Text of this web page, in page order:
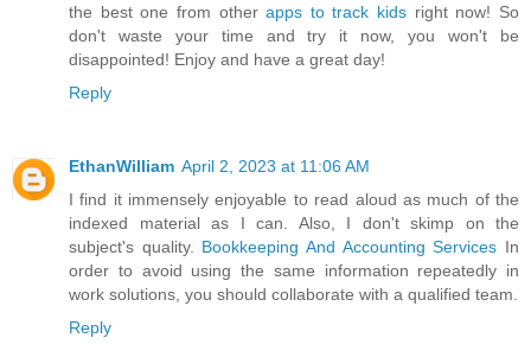
the best one from otherapps to track kids right now! So
don't waste your time and try it now, you won't be
disappointed! Enjoy and have a great day!
Reply
EthanWilliam April 2, 2023 at 11:06 AM
I find it immensely enjoyable to read aloud as much of the
indexed material as I can. Also, I don't skimp on the
subject's quality. Bookkeeping And Accounting Services In
order to avoid using the same information repeatedly in
work solutions, you should collaborate with a qualified team.
Reply